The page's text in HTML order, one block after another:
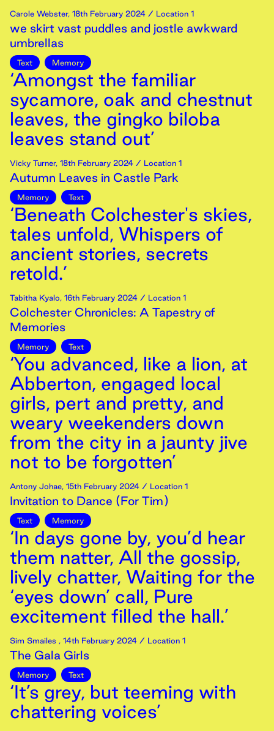
Carole Webster, 18th February 2024 / Location 1
we skirt vast puddles and jostle awkward
umbrellas
Text Memory
‘Amongst the familiar
sycamore, oak and chestnut
leaves, the gingko biloba
leaves stand out’
Vicky Turner, 18th February 2024 / Location 1
Autumn Leaves in Castle Park
Memory Text
‘Beneath Colchester's skies,
tales unfold, Whispers of
ancient stories, secrets
retold.’
Tabitha Kyalo, 16th February 2024 / Location 1
Colchester Chronicles: A Tapestry of
Memories
Memory Text
‘You advanced, like a lion, at
Abberton, engaged local
girls, pert and pretty, and
weary weekenders down
from the city in a jaunty jive
not to be forgotten’
Antony Johae, 15th February 2024 / Location 1
Invitation to Dance (For Tim)
Text Memory
‘In days gone by, you’d hear
them natter, All the gossip,
lively chatter, Waiting for the
‘eyes down’ call, Pure
excitement filled the hall.’
Sim Smailes , 14th February 2024 / Location 1
The Gala Girls
Memory Text
‘It’s grey, but teeming with
chattering voices’